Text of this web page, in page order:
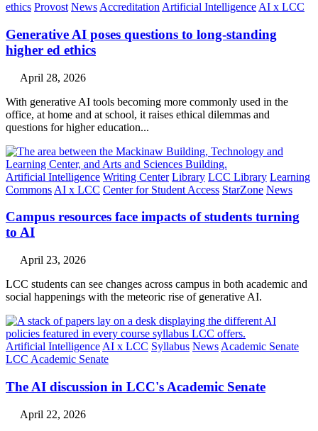
ethics Provost News Accreditation Artificial Intelligence AI x LCC
Generative AI poses questions to long-standing
higher ed ethics
April 28, 2026
With generative AI tools becoming more commonly used in the
office, at home and at school, it raises ethical dilemmas and
questions for higher education...
Artificial Intelligence Writing Center Library LCC Library Learning
Commons AI x LCC Center for Student Access StarZone News
Campus resources face impacts of students turning
to AI
April 23, 2026
LCC students can see changes across campus in both academic and
social happenings with the meteoric rise of generative AI.
Artificial Intelligence AI x LCC Syllabus News Academic Senate
LCC Academic Senate
The AI discussion in LCC's Academic Senate
April 22, 2026